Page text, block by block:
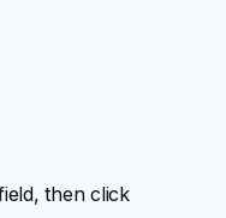
then click